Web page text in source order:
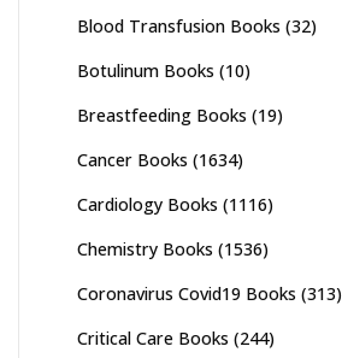
Blood Transfusion Books (32)
Botulinum Books (10)
Breastfeeding Books (19)
Cancer Books (1634)
Cardiology Books (1116)
Chemistry Books (1536)
Coronavirus Covid19 Books (313)
Critical Care Books (244)